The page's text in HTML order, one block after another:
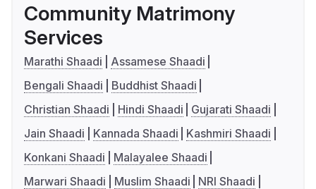
Community Matrimony
Services
Marathi Shaadi
Assamese Shaadi
Bengali Shaadi
Buddhist Shaadi
Christian Shaadi
Hindi Shaadi
Gujarati Shaadi
Jain Shaadi
Kannada Shaadi
Kashmiri Shaadi
Konkani Shaadi
Malayalee Shaadi
Marwari Shaadi
Muslim Shaadi
NRI Shaadi